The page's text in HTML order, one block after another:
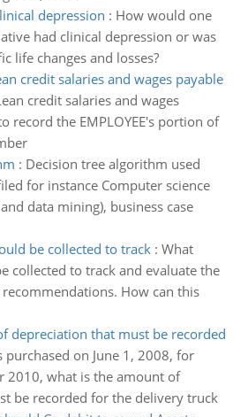
depression : How would one
had clinical depression or was
life changes and losses?
credit salaries and wages payable
credit salaries and wages
record the EMPLOYEE's portion of
: Decision tree algorithm used
for instance Computer science
data mining), business case
be collected to track: What
collected to track and evaluate the
How can this
depreciation that must be recorded
on June 1, 2008, for
2010, what is the amount of
be recorded for the delivery truck